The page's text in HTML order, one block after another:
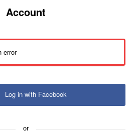
Account
error
Log in with Facebook
or